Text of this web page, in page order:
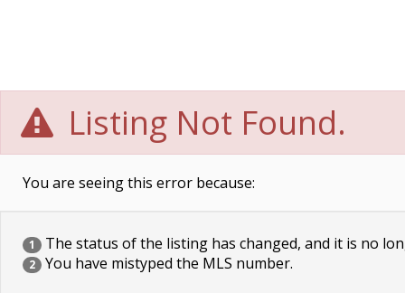
Listing Not Found.
You are seeing this error because:
1 The status of the listing has changed, and it is no
2 You have mistyped the MLS number.